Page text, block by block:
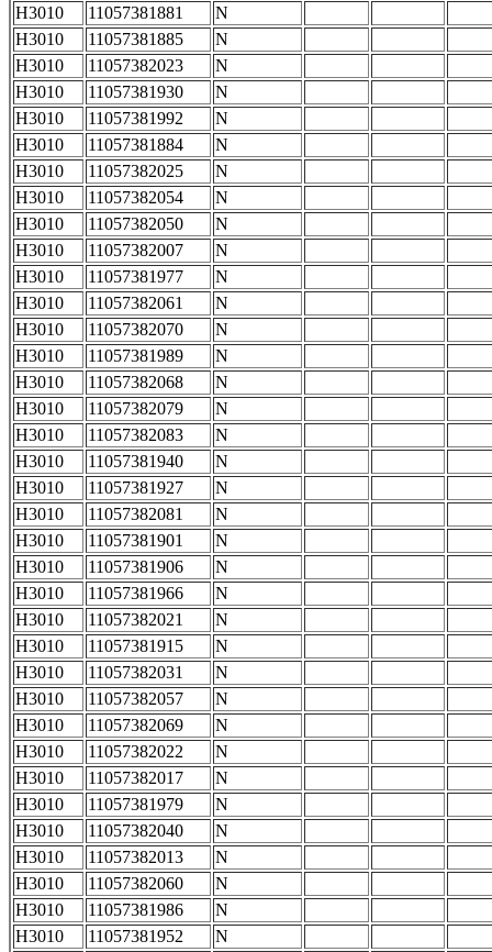
H3010 11057381881
N
H3010
11057381885
N
H3010
11057382023
N
H3010
11057381930
N
H3010
11057381992
N
H3010
11057381884
N
H3010
11057382025
N
H3010
11057382054
N
H3010
11057382050
N
H3010
11057382007
N
H3010
11057381977
N
H3010
11057382061
N
H3010
11057382070
N
H3010
11057381989
N
H3010
11057382068
N
H3010
11057382079
N
H3010
11057382083
N
H3010
11057381940
N
H3010
11057381927
N
H3010
11057382081
N
H3010
11057381901
N
H3010
11057381906
N
H3010
11057381966
N
H3010
11057382021
N
H3010
11057381915
N
H3010
11057382031
N
H3010
11057382057
N
H3010
11057382069
N
H3010
11057382022
N
H3010
11057382017
N
H3010
11057381979
N
H3010
11057382040
N
H3010
11057382013
N
H3010
11057382060
N
H3010
11057381986
N
H3010
11057381952
N